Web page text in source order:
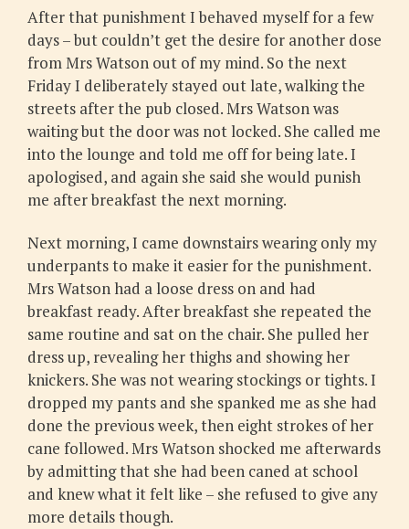
After that punishment I behaved myself for a few
days – but couldn’t get the desire for another dose
from Mrs Watson out of my mind. So the next
Friday I deliberately stayed out late, walking the
streets after the pub closed. Mrs Watson was
waiting but the door was not locked. She called me
into the lounge and told me off for being late. I
apologised, and again she said she would punish
me after breakfast the next morning.
Next morning, I came downstairs wearing only my
underpants to make it easier for the punishment.
Mrs Watson had a loose dress on and had
breakfast ready. After breakfast she repeated the
same routine and sat on the chair. She pulled her
dress up, revealing her thighs and showing her
knickers. She was not wearing stockings or tights. I
dropped my pants and she spanked me as she had
done the previous week, then eight strokes of her
cane followed. Mrs Watson shocked me afterwards
by admitting that she had been caned at school
and knew what it felt like – she refused to give any
more details though.